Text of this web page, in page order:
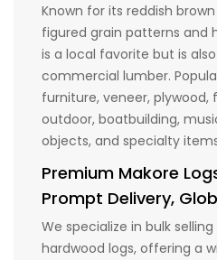
Known for its reddish
figured grain patterns and
is a local favorite but is
commercial lumber.
furniture, veneer, plywood,
outdoor, boatbuilding,
objects, and specialty
Premium Makore
Prompt Delivery,
We specialize in bulk
hardwood logs, offering a